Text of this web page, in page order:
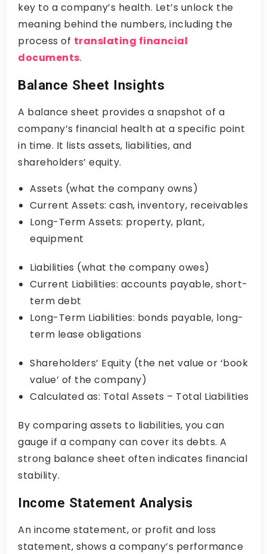
key to a company’s health. Let’s unlock the
meaning behind the numbers, including the
process of translating financial
documents.
Balance Sheet Insights
A balance sheet provides a snapshot of a
company’s financial health at a specific point
in time. It lists assets, liabilities, and
shareholders’ equity.
Assets (what the company owns)
Current Assets: cash, inventory, receivables
Long-Term Assets: property, plant,
equipment
Liabilities (what the company owes)
Current Liabilities: accounts payable, short-
term debt
Long-Term Liabilities: bonds payable, long-
term lease obligations
Shareholders’ Equity (the net value or ‘book
value’ of the company)
Calculated as: Total Assets – Total Liabilities
By comparing assets to liabilities, you can
gauge if a company can cover its debts. A
strong balance sheet often indicates financial
stability.
Income Statement Analysis
An income statement, or profit and loss
statement, shows a company’s performance